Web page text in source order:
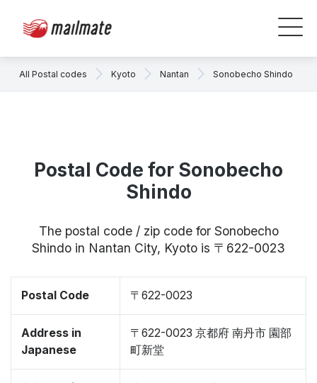
All Postal codes Kyoto Nantan Sonobecho Shindo
Postal Code for Sonobecho
Shindo
The postal code / zip code for Sonobecho
Shindo in Nantan City, Kyoto is 〒622-0023
Postal Code 〒622-0023
Address in
Japanese
〒622-0023 京都府 南丹市 園部
町新堂